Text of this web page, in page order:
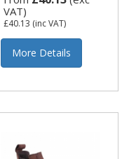
VAT)
£40.13 (inc VAT)
More Details